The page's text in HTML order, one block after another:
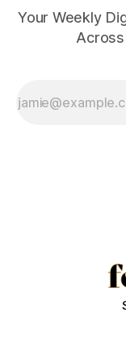
Your Weekly
Across